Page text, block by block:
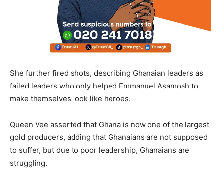
She further fired shots, describing Ghanaian leaders as
failed leaders who only helped Emmanuel Asamoah to
make themselves look like heroes.
Queen Vee asserted that Ghana is now one of the largest
gold producers, adding that Ghanaians are not supposed
to suffer, but due to poor leadership, Ghanaians are
struggling.